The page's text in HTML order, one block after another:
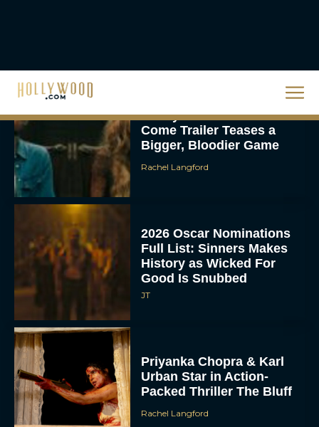
Ready or Not: Here I
Come Trailer Teases a
Bigger, Bloodier Game
Rachel Langford
2026 Oscar Nominations
Full List: Sinners Makes
History as Wicked For
Good Is Snubbed
JT
Priyanka Chopra & Karl
Urban Star in Action-
Packed Thriller The Bluff
Rachel Langford